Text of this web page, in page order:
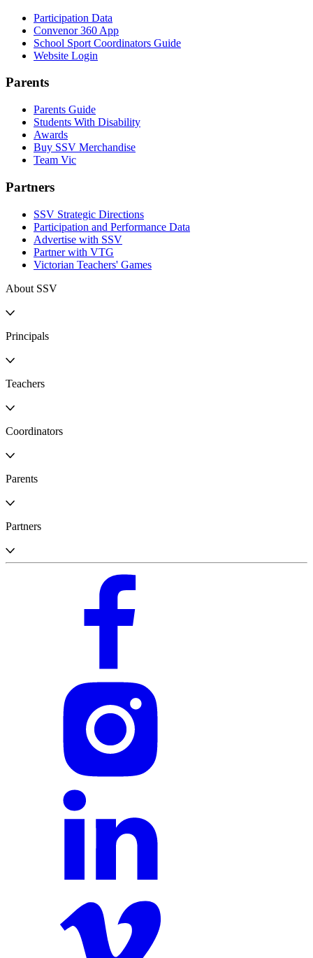
Participation Data
Convenor 360 App
School Sport Coordinators Guide
Website Login
Parents
Parents Guide
Students With Disability
Awards
Buy SSV Merchandise
Team Vic
Partners
SSV Strategic Directions
Participation and Performance Data
Advertise with SSV
Partner with VTG
Victorian Teachers' Games
About SSV
Principals
Teachers
Coordinators
Parents
Partners